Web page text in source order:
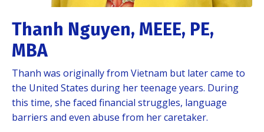
Thanh Nguyen, MEEE, PE,
MBA
Thanh was originally from Vietnam but later came to
the United States during her teenage years. During
this time, she faced financial struggles, language
barriers and even abuse from her caretaker.